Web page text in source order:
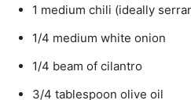
1 medium chili (ideally
1/4 medium white onion
1/4 beam of cilantro
3/4 tablespoon olive oil